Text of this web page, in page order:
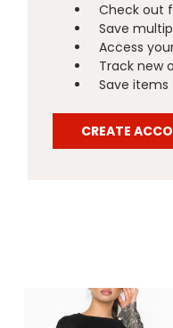
Check out
Save
Access
Track new
Save items
CREATE